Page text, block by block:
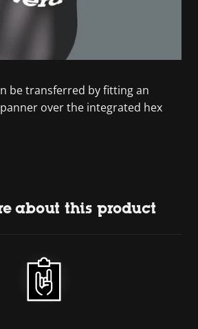
be transferred by fitting an
over the integrated hex
about this product